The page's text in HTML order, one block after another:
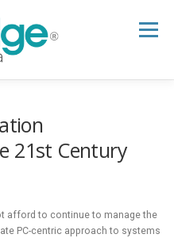
Menu
NEWSLETTER
21st Century
afford to continue to manage the
PC-centric approach to systems